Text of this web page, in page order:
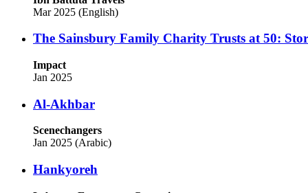
Mar 2025 (English)
The Sainsbury Family Charity Trusts at 50:
Impact
Jan 2025
Al-Akhbar
Scenechangers
Jan 2025 (Arabic)
Hankyoreh